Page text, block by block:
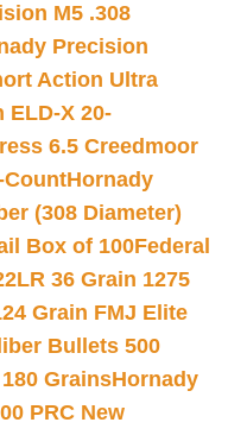
M5 .308
Precision
Action Ultra
ELD-X 20-
6.5 Creedmoor
CountHornady
(308 Diameter)
Box of 100Federal
36 Grain 1275
Grain FMJ Elite
Bullets 500
GrainsHornady
PRC New